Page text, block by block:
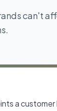
can't
a